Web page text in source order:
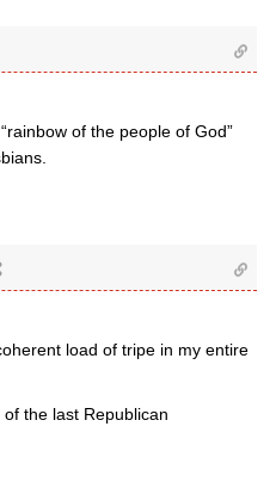
of the people of God”
load of tripe in my entire
the last Republican